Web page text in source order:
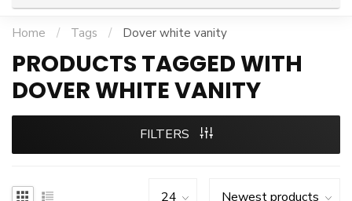
Home / Tags / Dover white vanity
PRODUCTS TAGGED WITH
DOVER WHITE VANITY
FILTERS